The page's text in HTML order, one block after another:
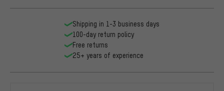
Shipping in 1-3 business days
100-day return policy
Free returns
25+ years of experience